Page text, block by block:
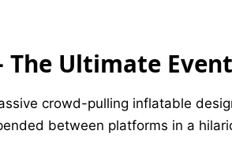
Ultimate
crowd-pulling inflatable
between platforms in a